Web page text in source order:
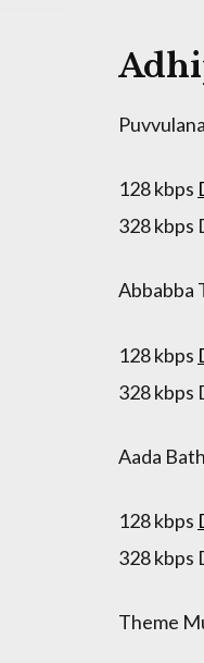
128 kbps
328 kbps
Abbabba
128 kbps
328 kbps
Aada
128 kbps
328 kbps
Theme